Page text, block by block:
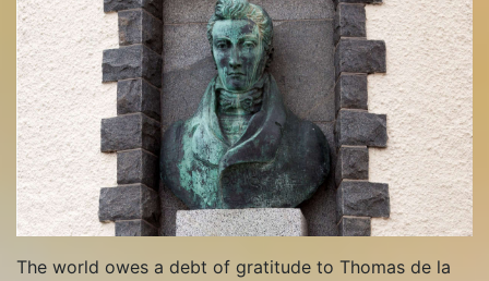
The world owes a debt of gratitude to Thomas de la